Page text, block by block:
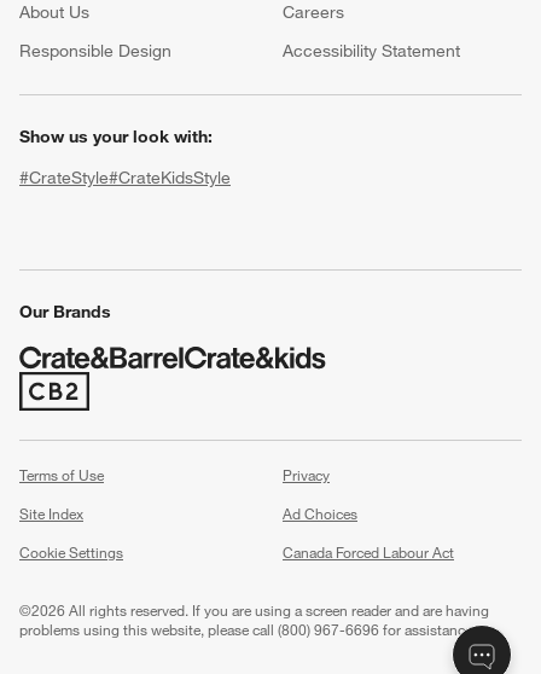
About Us Careers
Responsible Design
Accessibility Statement
Show us your look with:
#CrateStyle#CrateKidsStyle
Our Brands
(Opens in new window)
Terms of Use
Privacy
Site Index
Ad Choices
Cookie Settings
Canada Forced Labour Act
©2026 All rights reserved. If you are using a screen reader and are having
problems using this website, please call (800) 967-6696 for assistance.